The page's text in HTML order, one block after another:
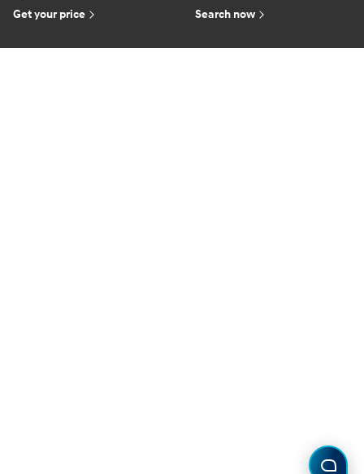
Get your price Search now